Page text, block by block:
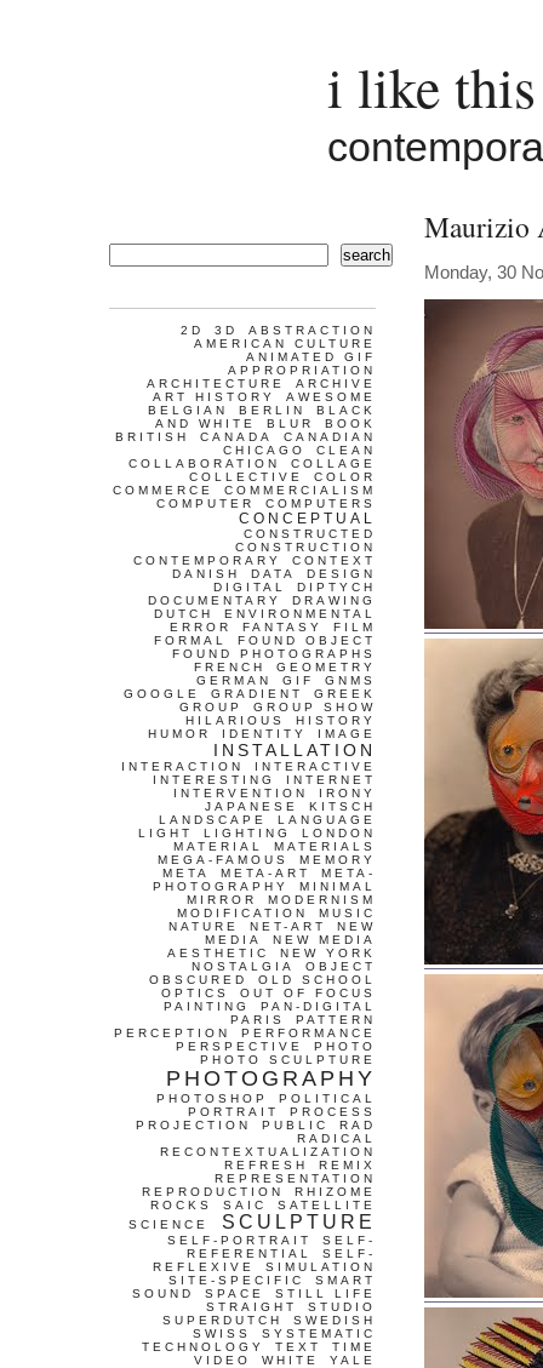
i like
Maurizio
Monday, 30
search
2D 3D
ABSTRACTION
AMERICAN CULTURE
ANIMATED GIF
APPROPRIATION
ARCHITECTURE
ARCHIVE
ART HISTORY
AWESOME
BELGIAN
BERLIN
BLACK
AND WHITE
BLUR
BOOK
BRITISH
CANADA
CANADIAN
CHICAGO
CLEAN
COLLABORATION
COLLAGE
COLLECTIVE
COLOR
COMMERCE
COMMERCIALISM
COMPUTER
COMPUTERS
CONCEPTUAL
CONSTRUCTED
CONSTRUCTION
CONTEMPORARY
CONTEXT
DANISH
DATA
DESIGN
DIGITAL
DIPTYCH
DOCUMENTARY
DRAWING
DUTCH
ENVIRONMENTAL
ERROR
FANTASY
FILM
FORMAL
FOUND OBJECT
FOUND PHOTOGRAPHS
FRENCH
GEOMETRY
GERMAN
GIF
GNMS
GOOGLE
GRADIENT
GREEK
GROUP
GROUP SHOW
HILARIOUS
HISTORY
HUMOR
IDENTITY IMAGE
INSTALLATION
INTERACTION
INTERACTIVE
INTERESTING
INTERNET
INTERVENTION
IRONY
JAPANESE
KITSCH
LANDSCAPE
LANGUAGE
LIGHT
LIGHTING
LONDON
MATERIAL
MATERIALS
MEGA-FAMOUS
MEMORY
META
META-ART
META-
PHOTOGRAPHY
MINIMAL
MIRROR
MODERNISM
MODIFICATION
MUSIC
NATURE
NET-ART
NEW
MEDIA
NEW MEDIA
AESTHETIC
NEW YORK
NOSTALGIA
OBJECT
OBSCURED
OLD SCHOOL
OPTICS
OUT OF FOCUS
PAINTING
PAN-DIGITAL
PARIS
PATTERN
PERCEPTION
PERFORMANCE
PERSPECTIVE
PHOTO
PHOTO SCULPTURE
PHOTOGRAPHY
PHOTOSHOP
POLITICAL
PORTRAIT
PROCESS
PROJECTION
PUBLIC
RAD
RADICAL
RECONTEXTUALIZATION
REFRESH
REMIX
REPRESENTATION
REPRODUCTION
RHIZOME
ROCKS
SAIC
SATELLITE
SCIENCE
SCULPTURE
SELF-PORTRAIT
SELF-
REFERENTIAL
SELF-
REFLEXIVE
SIMULATION
SITE-SPECIFIC
SMART
SOUND
SPACE
STILL LIFE
STRAIGHT
STUDIO
SUPERDUTCH
SWEDISH
SWISS
SYSTEMATIC
TECHNOLOGY
TEXT
TIME
VIDEO
WHITE YALE